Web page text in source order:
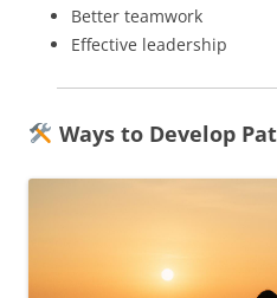
Better teamwork
Effective leadership
Ways to Develop